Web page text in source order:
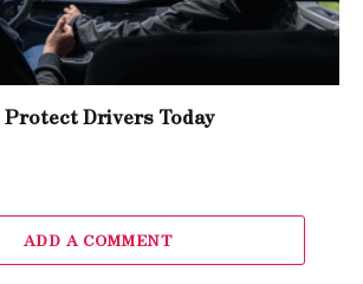
Protect Drivers Today
ADD A COMMENT